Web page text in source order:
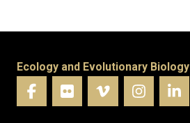
Ecology and Evolutionary Biology